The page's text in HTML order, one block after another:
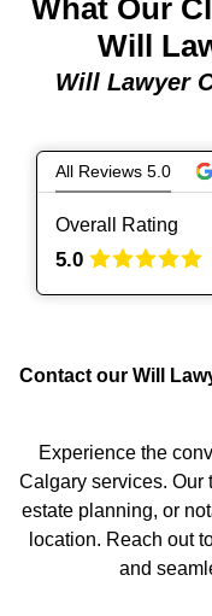
What Our
Will
Will Lawyer
All Reviews 5.0
Overall Rating
5.0
Contact our Will
Experience the
Calgary services. Our
estate planning, or
location. Reach out
and